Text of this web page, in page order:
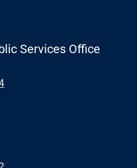
Services Office